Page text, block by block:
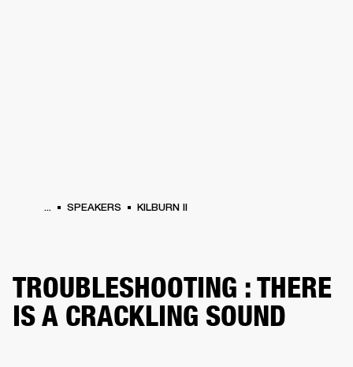
... SPEAKERS KILBURN II
TROUBLESHOOTING : THERE
IS A CRACKLING SOUND